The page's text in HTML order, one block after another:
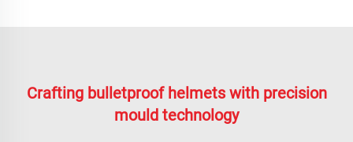
Crafting bulletproof helmets with precision
mould technology